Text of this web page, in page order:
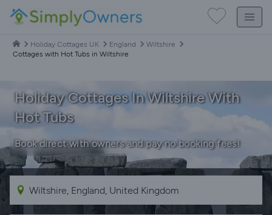
Holiday Cottages UK England
Wiltshire
Cottages with Hot Tubs in Wiltshire
Holiday Cottages In Wiltshire With
Hot Tubs
Book direct with owners and pay no booking fees!